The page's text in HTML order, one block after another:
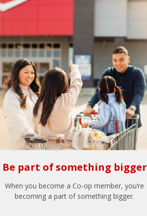
Be part of something bigger
When you become a Co-op member, you’re
becoming a part of something bigger.